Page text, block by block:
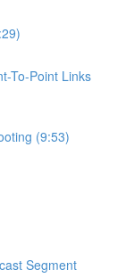
To-Point Links
(9:53)
Segment